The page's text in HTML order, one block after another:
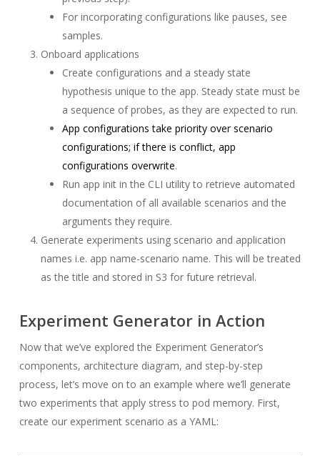
For incorporating configurations like pauses, see
samples.
Onboard applications
Create configurations and a steady state
hypothesis unique to the app. Steady state must be
a sequence of probes, as they are expected to run.
App configurations take priority over scenario
configurations; if there is conflict, app
configurations overwrite.
Run app init in the CLI utility to retrieve automated
documentation of all available scenarios and the
arguments they require.
Generate experiments using scenario and application
names i.e. app name-scenario name. This will be treated
as the title and stored in S3 for future retrieval.
Experiment Generator in Action
Now that we’ve explored the Experiment Generator’s
components, architecture diagram, and step-by-step
process, let’s move on to an example where we’ll generate
two experiments that apply stress to pod memory. First,
create our experiment scenario as a YAML: